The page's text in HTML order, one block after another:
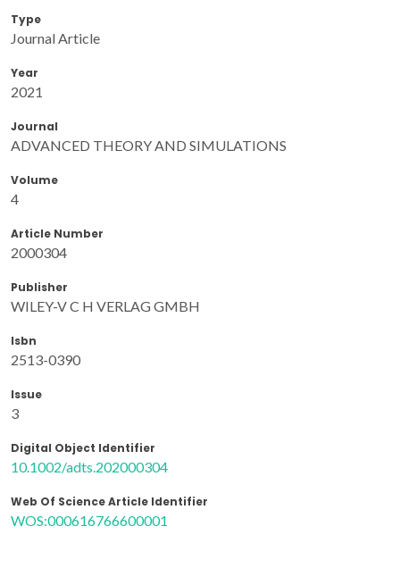
Type
Journal Article
Year
2021
Journal
ADVANCED THEORY AND SIMULATIONS
Volume
4
Article Number
2000304
Publisher
WILEY-V C H VERLAG GMBH
Isbn
2513-0390
Issue
3
Digital Object Identifier
10.1002/adts.202000304
Web Of Science Article Identifier
WOS:000616766600001